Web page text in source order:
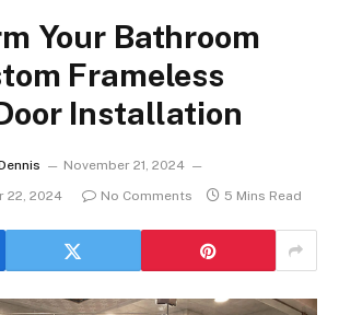
Your Bathroom
Frameless
Installation
November 21, 2024
22, 2024 No Comments 5 Mins Read